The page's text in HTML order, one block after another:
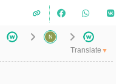
Translate ▼